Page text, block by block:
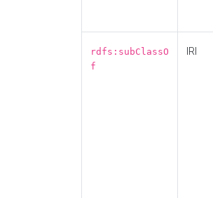
rdfs:subClassO
f
IRI